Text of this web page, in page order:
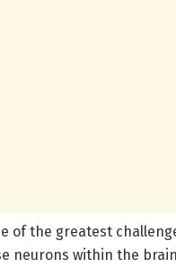
of the greatest
neurons within the